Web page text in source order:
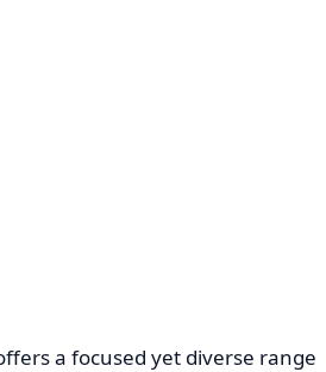
a focused yet diverse range